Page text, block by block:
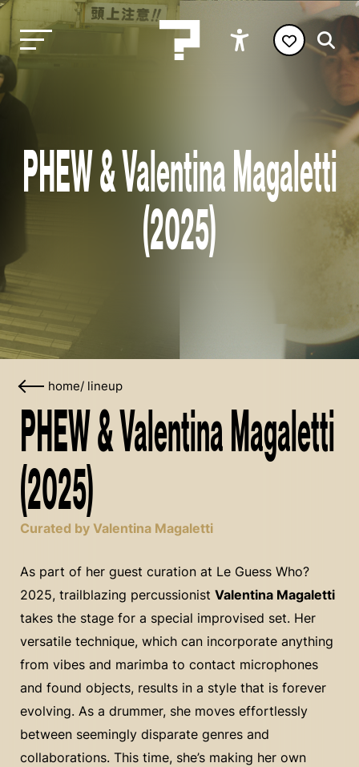
PHEW & Valentina Magaletti
(2025)
home/ lineup
PHEW & Valentina Magaletti
(2025)
Curated by Valentina Magaletti
As part of her guest curation at Le Guess Who?
2025, trailblazing percussionist Valentina Magaletti
takes the stage for a special improvised set. Her
versatile technique, which can incorporate anything
from vibes and marimba to contact microphones
and found objects, results in a style that is forever
evolving. As a drummer, she moves effortlessly
between seemingly disparate genres and
collaborations. This time, she’s making her own